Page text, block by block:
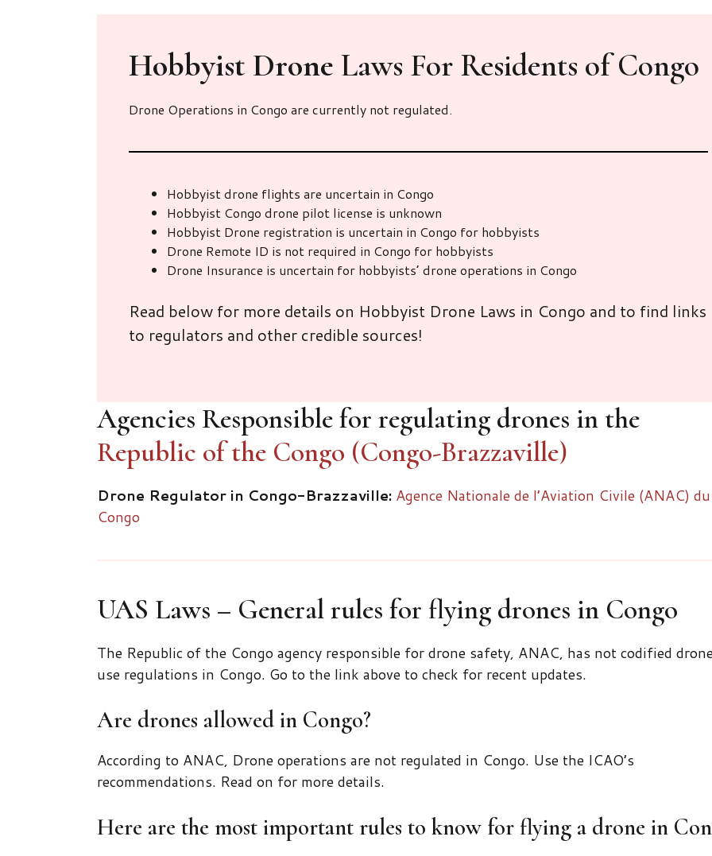
Hobbyist Drone Laws For Residents of Congo
Drone Operations in Congo are currently not regulated.
Hobbyist drone flights are uncertain in Congo
Hobbyist Congo drone pilot license is unknown
Hobbyist Drone registration is uncertain in Congo for hobbyists
Drone Remote ID is not required in Congo for hobbyists
Drone Insurance is uncertain for hobbyists’ drone operations in Congo
Read below for more details on Hobbyist Drone Laws in Congo and to find links
to regulators and other credible sources!
Agencies Responsible for regulating drones in the
Republic of the Congo (Congo-Brazzaville)
Drone Regulator in Congo-Brazzaville: Agence Nationale de l’Aviation Civile (ANAC) du
Congo
UAS Laws – General rules for flying drones in Congo
The Republic of the Congo agency responsible for drone safety, ANAC, has not codified
use regulations in Congo. Go to the link above to check for recent updates.
Are drones allowed in Congo?
According to ANAC, Drone operations are not regulated in Congo. Use the ICAO’s
recommendations. Read on for more details.
Here are the most important rules to know for flying a drone in